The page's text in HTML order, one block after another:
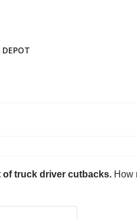
DEPOT
of truck driver cutbacks. How